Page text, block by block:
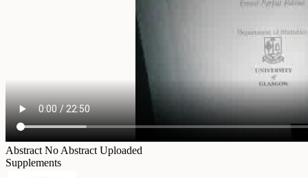
Abstract No Abstract Uploaded
Supplements